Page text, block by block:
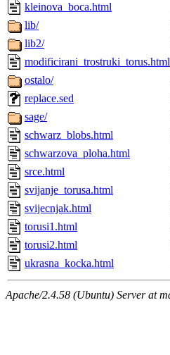
kleinova_boca.html
lib/
lib2/
modificirani_trostruki_torus.html
ostalo/
replace.sed
sage/
schwarz_blobs.html
schwarzova_ploha.html
srce.html
svijanje_torusa.html
svijecnjak.html
torusi1.html
torusi2.html
ukrasna_kocka.html
Apache/2.4.58 (Ubuntu) Server at